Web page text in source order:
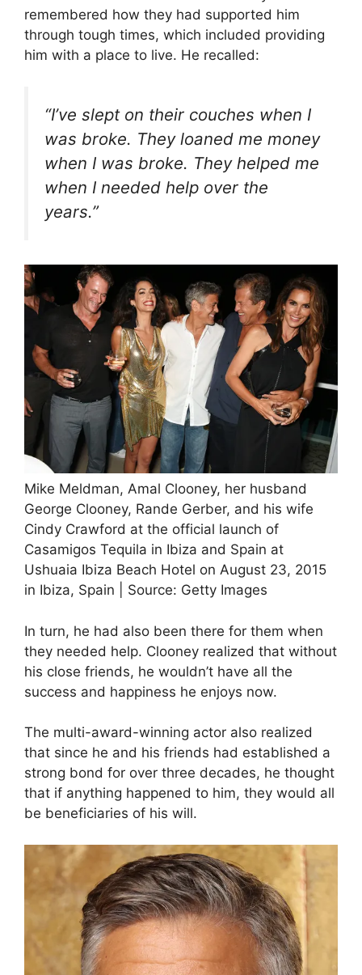
remembered how they had supported him
through tough times, which included providing
him with a place to live. He recalled:
“I’ve slept on their couches when I
was broke. They loaned me money
when I was broke. They helped me
when I needed help over the
years.”
Mike Meldman, Amal Clooney, her husband
George Clooney, Rande Gerber, and his wife
Cindy Crawford at the official launch of
Casamigos Tequila in Ibiza and Spain at
Ushuaia Ibiza Beach Hotel on August 23, 2015
in Ibiza, Spain | Source: Getty Images
In turn, he had also been there for them when
they needed help. Clooney realized that without
his close friends, he wouldn’t have all the
success and happiness he enjoys now.
The multi-award-winning actor also realized
that since he and his friends had established a
strong bond for over three decades, he thought
that if anything happened to him, they would all
be beneficiaries of his will.